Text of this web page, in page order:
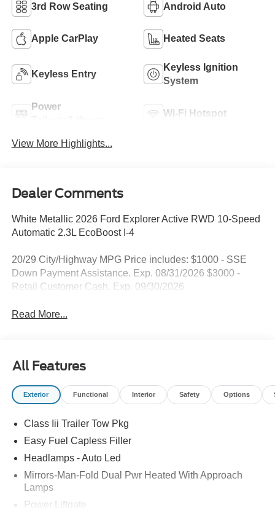
3rd Row Seating Android Auto
Apple CarPlay Heated Seats
Keyless Entry
Keyless Ignition
System
Power
Wi-Fi Hotspot
View More Highlights...
Dealer Comments
White Metallic 2026 Ford Explorer Active RWD 10-Speed
Automatic 2.3L EcoBoost I-4
20/29 City/Highway MPG Price includes: $1000 - SSE
Down Payment Assistance. Exp. 08/31/2026 $3000 -
Retail Customer Cash. Exp. 09/30/2026
Read More...
All Features
Exterior Functional Interior Safety Options
Class Iii Trailer Tow Pkg
Easy Fuel Capless Filler
Headlamps - Auto Led
Mirrors-Man-Fold Dual Pwr Heated With Approach
Lamps
Power Liftgate